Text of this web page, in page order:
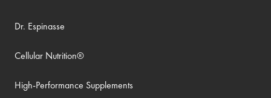
Dr. Espinasse
Cellular Nutrition®
High-Performance Supplements